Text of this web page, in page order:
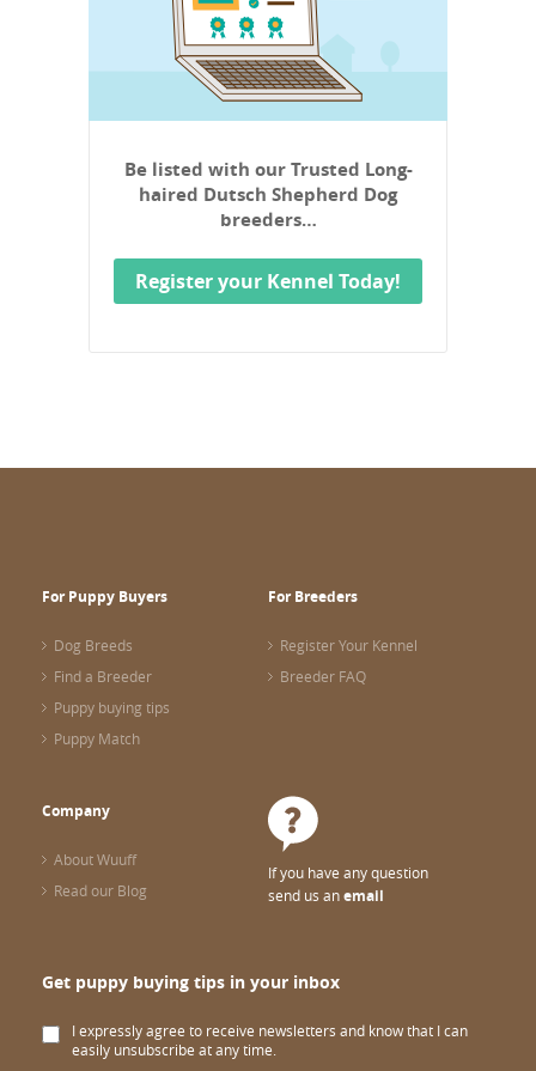
Be listed with our Trusted Long-
haired Dutsch Shepherd Dog
breeders…
Register your Kennel Today!
For Puppy Buyers
Dog Breeds
Find a Breeder
Puppy buying tips
Puppy Match
For Breeders
Register Your Kennel
Breeder FAQ
Company
About Wuuff
Read our Blog
If you have any question
send us anemail
Get puppy buying tips in your inbox
I expressly agree to receive newsletters and know that I can
easily unsubscribe at any time.